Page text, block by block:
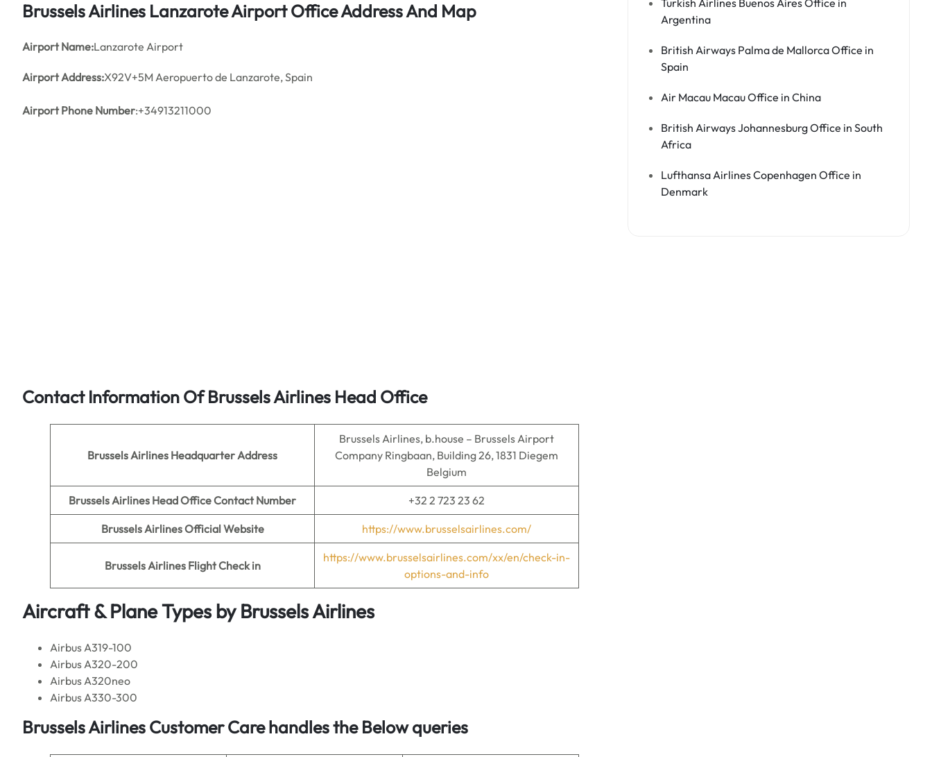
Brussels Airlines Lanzarote Airport Office Address And Map
Airport Name:Lanzarote Airport
Airport Address:X92V+5M Aeropuerto de Lanzarote, Spain
Airport Phone Number:+34913211000
Contact Information Of Brussels Airlines Head Office
Brussels Airlines Headquarter Address
Brussels Airlines, b.house – Brussels Airport
Company Ringbaan, Building 26, 1831 Diegem
Belgium
Brussels Airlines Head Office Contact Number +32 2 723 23 62
Brussels AirlinesOfficial Website https://www.brusselsairlines.com/
Brussels Airlines Flight Check in
https://www.brusselsairlines.com/xx/en/check-in-
options-and-info
Aircraft & Plane Types byBrussels Airlines
Airbus A319-100
Airbus A320-200
Airbus A320neo
Airbus A330-300
Brussels AirlinesCustomer Care handles the Below queries
Turkish Airlines Buenos Aires Office in
Argentina
British Airways Palma de Mallorca Office in
Spain
Air Macau Macau Office in China
British Airways Johannesburg Office in South
Africa
Lufthansa Airlines Copenhagen Office in
Denmark